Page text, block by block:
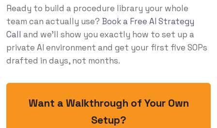
Ready to build a procedure library your whole
team can actually use? Book a Free AI Strategy
Call and we’ll show you exactly how to set up a
private AI environment and get your first five SOPs
drafted in days, not months.
Want a Walkthrough of Your Own
Setup?